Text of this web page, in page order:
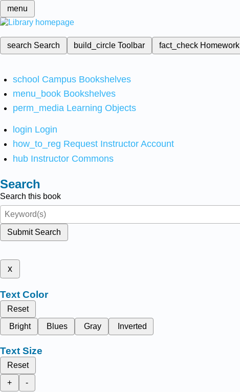
menu
search Search build_circleToolbar fact_check Homework
school Campus Bookshelves
menu_book Bookshelves
perm_media Learning Objects
login Login
how_to_reg Request Instructor Account
hub Instructor Commons
Search
Search this book
Submit Search
x
Text Color
Reset
Bright
Blues Gray Inverted
Text Size
Reset
+
-